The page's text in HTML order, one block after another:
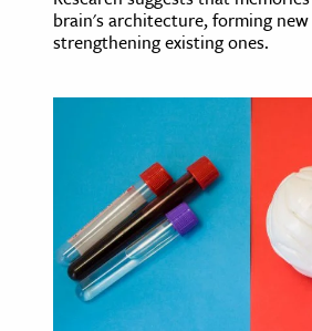
brain's architecture, forming new
strengthening existing ones.